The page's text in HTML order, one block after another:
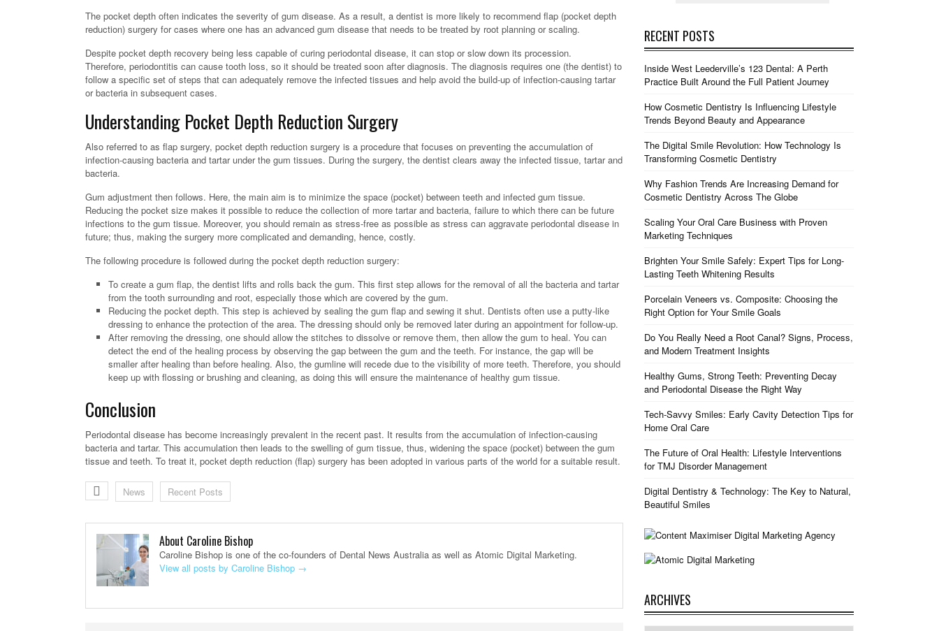
The pocket depth often indicates the severity of gum disease. As a result, a dentist is more likely to recommend flap (pocket depth
reduction) surgery for cases where one has an advanced gum disease that needs to be treated by root planning or scaling.
Despite pocket depth recovery being less capable of curing periodontal disease, it can stop or slow down its procession.
Therefore, periodontitis can cause tooth loss, so it should be treated soon after diagnosis. The diagnosis requires one (the dentist) to
follow a specific set of steps that can adequately remove the infected tissues and help avoid the build-up of infection-causing tartar
or bacteria in subsequent cases.
Understanding Pocket Depth Reduction Surgery
Also referred to as flap surgery, pocket depth reduction surgery is a procedure that focuses on preventing the accumulation of
infection-causing bacteria and tartar under the gum tissues. During the surgery, the dentist clears away the infected tissue, tartar and
bacteria.
Gum adjustment then follows. Here, the main aim is to minimize the space (pocket) between teeth and infected gum tissue.
Reducing the pocket size makes it possible to reduce the collection of more tartar and bacteria, failure to which there can be future
infections to the gum tissue. Moreover, you should remain as stress-free as possible as stress can aggravate periodontal disease in
future; thus, making the surgery more complicated and demanding, hence, costly.
The following procedure is followed during the pocket depth reduction surgery:
To create a gum flap, the dentist lifts and rolls back the gum. This first step allows for the removal of all the bacteria and tartar
from the tooth surrounding and root, especially those which are covered by the gum.
Reducing the pocket depth. This step is achieved by sealing the gum flap and sewing it shut. Dentists often use a putty-like
dressing to enhance the protection of the area. The dressing should only be removed later during an appointment for follow-up.
After removing the dressing, one should allow the stitches to dissolve or remove them, then allow the gum to heal. You can
detect the end of the healing process by observing the gap between the gum and the teeth. For instance, the gap will be
smaller after healing than before healing. Also, the gumline will recede due to the visibility of more teeth. Therefore, you should
keep up with flossing or brushing and cleaning, as doing this will ensure the maintenance of healthy gum tissue.
Conclusion
Periodontal disease has become increasingly prevalent in the recent past. It results from the accumulation of infection-causing
bacteria and tartar. This accumulation then leads to the swelling of gum tissue, thus, widening the space (pocket) between the gum
tissue and teeth. To treat it, pocket depth reduction (flap) surgery has been adopted in various parts of the world for a suitable result.
News Recent Posts
About Caroline Bishop
Caroline Bishop is one of the co-founders of Dental News Australia as well as Atomic Digital Marketing.
View all posts by Caroline Bishop →
RECENT POSTS
Inside West Leederville’s 123 Dental: A Perth
Practice Built Around the Full Patient Journey
How Cosmetic Dentistry Is Influencing Lifestyle
Trends Beyond Beauty and Appearance
The Digital Smile Revolution: How Technology Is
Transforming Cosmetic Dentistry
Why Fashion Trends Are Increasing Demand for
Cosmetic Dentistry Across The Globe
Scaling Your Oral Care Business with Proven
Marketing Techniques
Brighten Your Smile Safely: Expert Tips for Long-
Lasting Teeth Whitening Results
Porcelain Veneers vs. Composite: Choosing the
Right Option for Your Smile Goals
Do You Really Need a Root Canal? Signs, Process,
and Modern Treatment Insights
Healthy Gums, Strong Teeth: Preventing Decay
and Periodontal Disease the Right Way
Tech-Savvy Smiles: Early Cavity Detection Tips for
Home Oral Care
The Future of Oral Health: Lifestyle Interventions
for TMJ Disorder Management
Digital Dentistry & Technology: The Key to Natural,
Beautiful Smiles
ARCHIVES